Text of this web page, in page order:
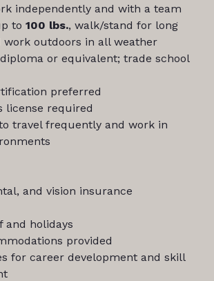
independently and with a team
to 100 lbs., walk/stand for long
work outdoors in all weather
or equivalent; trade school
preferred
license required
travel frequently and work in
and vision insurance
and holidays
provided
for career development and skill